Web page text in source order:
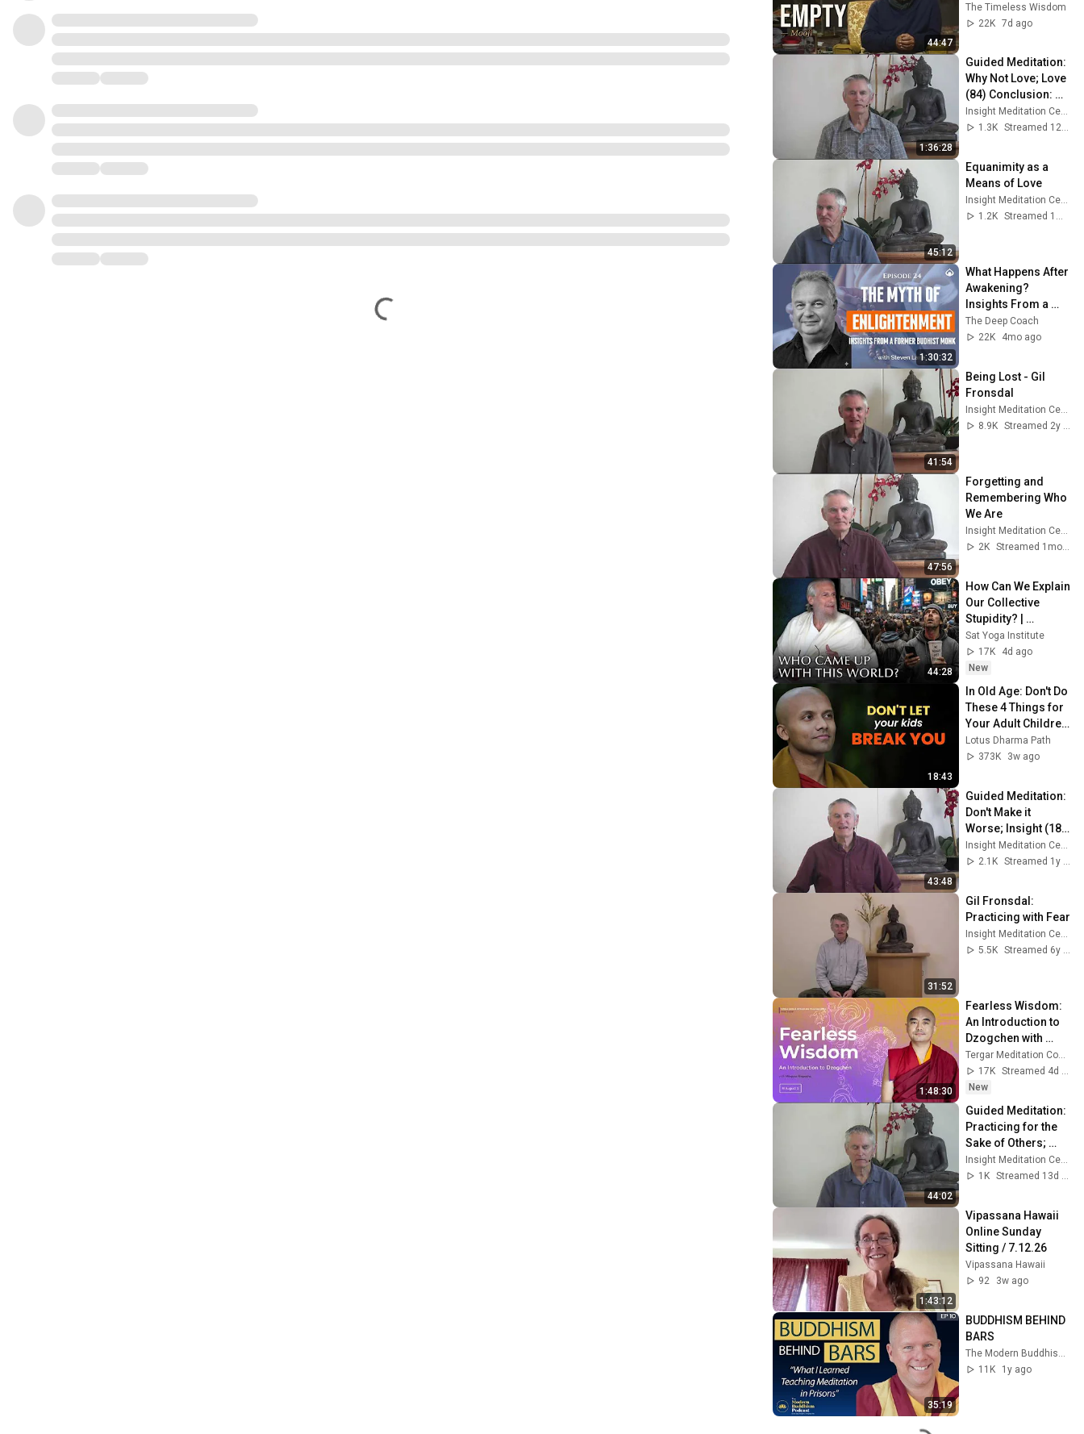
44:47
The Timeless Wisdom
22K 7d ago
1:36:28
Guided Meditation:
Why Not Love; Love
(84) Conclusion:
Wise Love, Not Hate
Insight Meditation Center
1.3K
Streamed 12d ago
45:12
Equanimity as a
Means of Love
Insight Meditation Center
1.2K
Streamed 1mo ago
1:30:32
What Happens After
Awakening?
Insights From a
Former Buddhist
Monk with Steven
The Deep Coach
22K
4mo ago
41:54
Being Lost - Gil
Fronsdal
Insight Meditation Center
8.9K
Streamed 2y ago
47:56
Forgetting and
Remembering Who
We Are
Insight Meditation Center
2K
Streamed 1mo ago
44:28
How Can We Explain
Our Collective
Stupidity? |
Shunyamurti
Wisdom Teaching
Sat Yoga Institute
17K
4d ago
New
18:43
In Old Age: Don't Do
These 4 Things for
Your Adult Children
—You're Destroying
Yourself |
Lotus Dharma Path
373K
3w ago
43:48
Guided Meditation:
Don't Make it
Worse; Insight (18)
Insight into
Suffering
Insight Meditation Center
2.1K
Streamed 1y ago
31:52
Gil Fronsdal:
Practicing with Fear
Insight Meditation Center
5.5K
Streamed 6y ago
1:48:30
Fearless Wisdom:
An Introduction to
Dzogchen with
Mingyur Rinpoche
17K
New
44:02
Guided Meditation:
Practicing for the
Sake of Others;
Love (83) Care for
Self and Others
1K
1:43:12
Vipassana Hawaii
Online Sunday
Sitting / 7.12.26
Vipassana Hawaii
92
3w ago
35:19
BUDDHISM BEHIND
BARS
11K
1y ago